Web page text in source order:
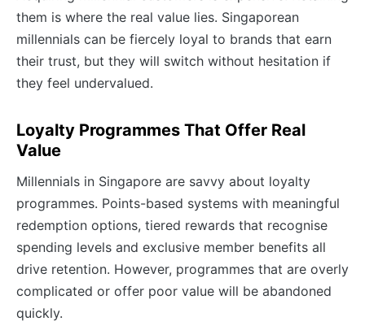
them is where the real value lies. Singaporean
millennials can be fiercely loyal to brands that earn
their trust, but they will switch without hesitation if
they feel undervalued.
Loyalty Programmes That Offer Real
Value
Millennials in Singapore are savvy about loyalty
programmes. Points-based systems with meaningful
redemption options, tiered rewards that recognise
spending levels and exclusive member benefits all
drive retention. However, programmes that are overly
complicated or offer poor value will be abandoned
quickly.